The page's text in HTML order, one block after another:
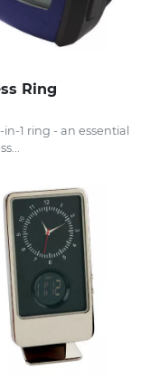
Ring
in-1 ring - an essential